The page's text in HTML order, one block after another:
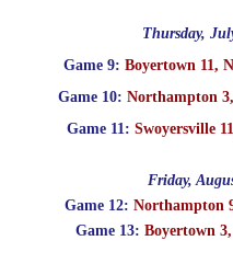
Thursday,
Game 9: Boyertown 11,
Game 10: Northampton
Game 11: Swoyersville
Friday,
Game 12: Northampton
Game 13: Boyertown